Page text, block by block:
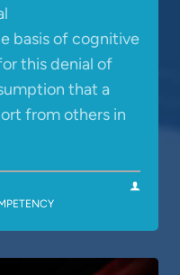
basis of cognitive
this denial of
that a
from others in